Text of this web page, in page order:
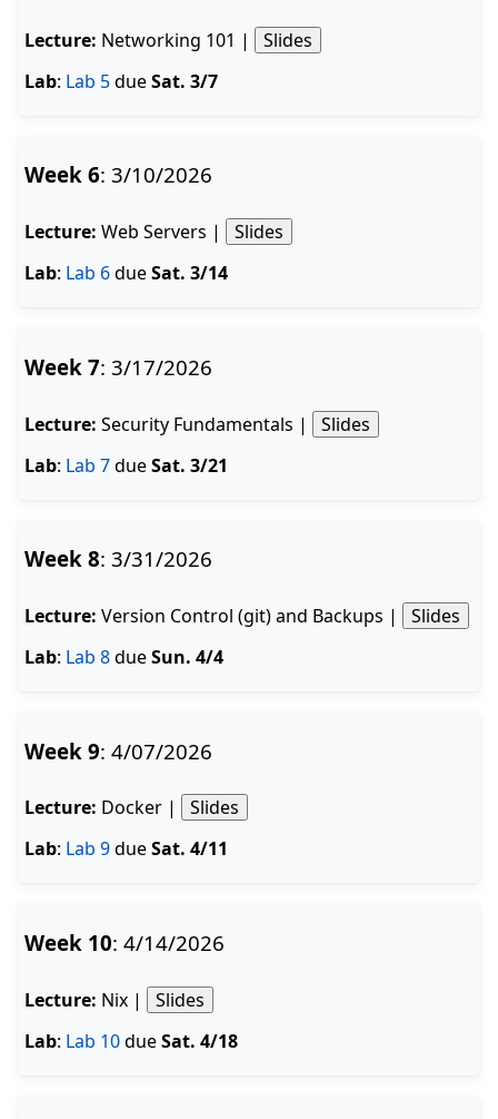
Lecture: Networking 101 |
Slides
Lab: Lab 5dueSat. 3/7
Week 6: 3/10/2026
Lecture: Web Servers |
Slides
Lab: Lab 6dueSat. 3/14
Week 7: 3/17/2026
Lecture: Security Fundamentals |
Slides
Lab: Lab 7dueSat. 3/21
Week 8: 3/31/2026
Lecture: Version Control (git) and Backups |
Slides
Lab: Lab 8dueSun. 4/4
Week 9: 4/07/2026
Lecture: Docker |
Slides
Lab: Lab 9dueSat. 4/11
Week 10: 4/14/2026
Lecture: Nix |
Slides
Lab: Lab 10dueSat. 4/18